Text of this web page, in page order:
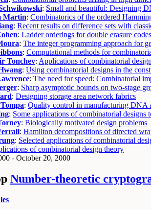
: Small and beautiful: Designing
Martin: Combinatorics of the ordered
: Recent results on difference sets with
: Ladder orderings for double erasure codes
: The integer programming approach for
: Computational methods for
Tonchev: Applications of combinatorial
: Using combinatorial designs in the
: The need for speed: Combinatorial
: Sharp asymptotic bounds on two-stage
: Designing storage area network fabrics
: Quality control in manufacturing DNA
: Some applications of combinatorial designs
: Biologically motivated design problems
: Hamilton decompositions of directed
: Selected applications of combinatorial
of combinatorial design theory
- October 20, 2000
Number-theoretic